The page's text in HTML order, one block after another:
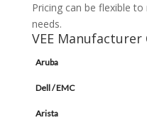
Pricing can be flexible
needs.
VEE Manufacturer
Aruba
Dell / EMC
Arista